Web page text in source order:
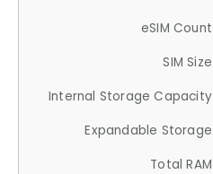
eSIM Count
SIM Size
Internal Storage Capacity
Expandable Storage
Total RAM